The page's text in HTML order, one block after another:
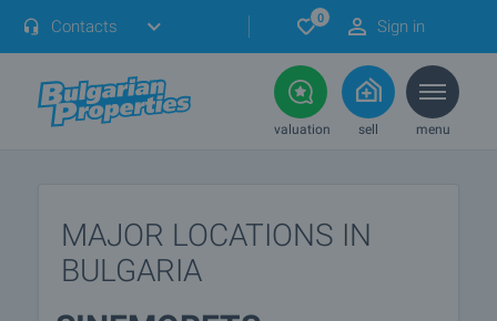
Contacts 0 Sign in
valuation sell menu
MAJOR LOCATIONS IN
BULGARIA